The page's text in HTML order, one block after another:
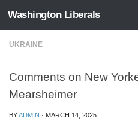
Skip to content
Washington Liberals
UKRAINE
Comments on New
Mearsheimer
BYADMIN · MARCH 14, 2025